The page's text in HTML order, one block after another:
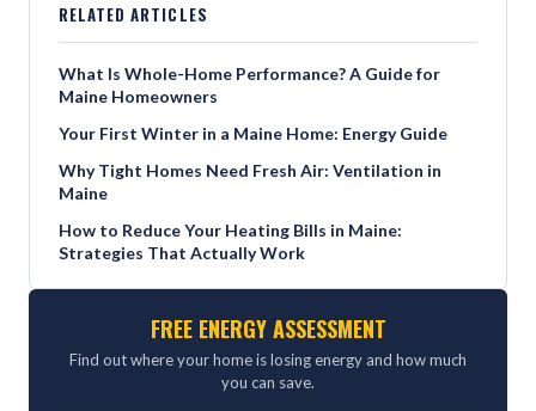
RELATED ARTICLES
What Is Whole-Home Performance? A Guide for
Maine Homeowners
Your First Winter in a Maine Home: Energy Guide
Why Tight Homes Need Fresh Air: Ventilation in
Maine
How to Reduce Your Heating Bills in Maine:
Strategies That Actually Work
FREE ENERGY ASSESSMENT
Find out where your home is losing energy and how much
you can save.